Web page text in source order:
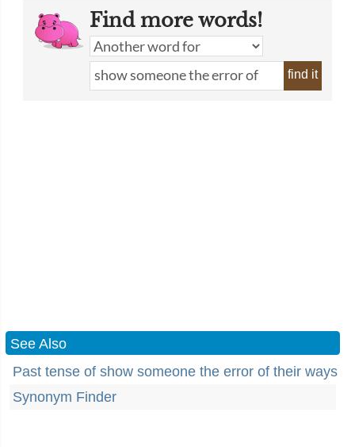
Find more words!
find it
See Also
Past tense of show someone the error of their ways
Synonym Finder